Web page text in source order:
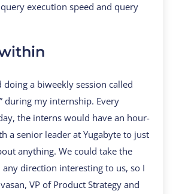
execution speed and query
doing a biweekly session called
during my internship. Every
the interns would have an hour-
a senior leader at Yugabyte to just
anything. We could take the
direction interesting to us, so I
VP of Product Strategy and